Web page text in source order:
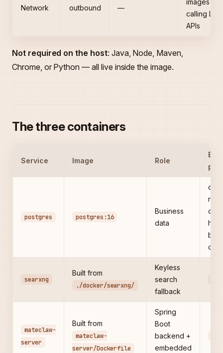
Network outbound —
images
calling LLM
APIs
Not required on the host: Java, Node, Maven,
Chrome, or Python — all live inside the image.
The three containers
Service Image Role
port
postgres postgres:16
Business
data
by
searxng
Built from
./docker/searxng/
Keyless
search
fallback
mateclaw-
server
Built from
mateclaw-
server/Dockerfile
Spring
Boot
backend +
embedded